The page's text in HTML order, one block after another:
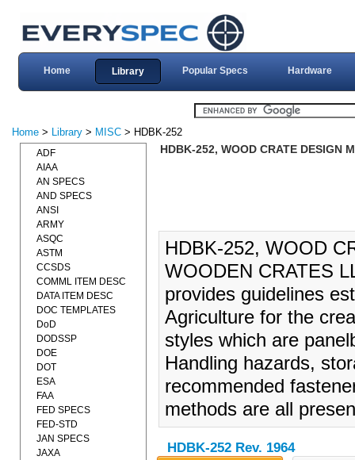
Home Library Popular Specs Hardware
Home > Library > MISC > HDBK-252
HDBK-252, WOOD CRATE DESIGN
HDBK-252, WOOD
WOODEN CRATES
provides guidelines
Agriculture for the
styles which are
Handling hazards,
recommended
methods are all
HDBK-252 Rev. 1964
ADF
AIAA
AN SPECS
AND SPECS
ANSI
ARMY
ASQC
ASTM
CCSDS
COMML ITEM DESC
DATA ITEM DESC
DOC TEMPLATES
DoD
DODSSP
DOE
DOT
ESA
FAA
FED SPECS
FED-STD
JAN SPECS
JAXA